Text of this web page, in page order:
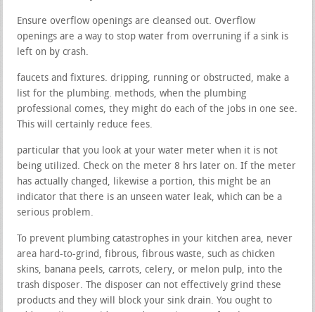
Ensure overflow openings are cleansed out. Overflow
openings are a way to stop water from overruning if a sink is
left on by crash.
faucets and fixtures. dripping, running or obstructed, make a
list for the plumbing. methods, when the plumbing
professional comes, they might do each of the jobs in one see.
This will certainly reduce fees.
particular that you look at your water meter when it is not
being utilized. Check on the meter 8 hrs later on. If the meter
has actually changed, likewise a portion, this might be an
indicator that there is an unseen water leak, which can be a
serious problem.
To prevent plumbing catastrophes in your kitchen area, never
area hard-to-grind, fibrous, fibrous waste, such as chicken
skins, banana peels, carrots, celery, or melon pulp, into the
trash disposer. The disposer can not effectively grind these
products and they will block your sink drain. You ought to